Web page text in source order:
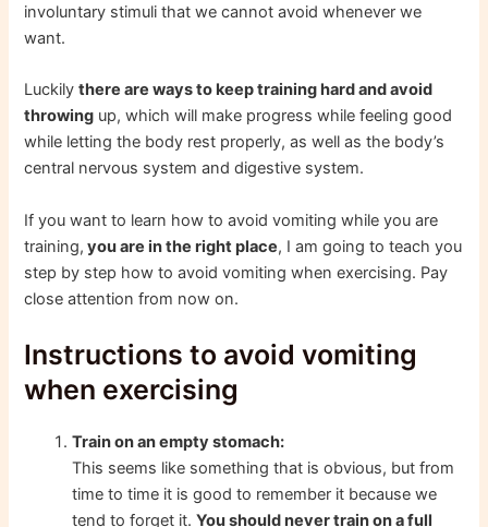
involuntary stimuli that we cannot avoid whenever we
want.
Luckilythere are ways to keep training hard and avoid
throwing up, which will make progress while feeling good
while letting the body rest properly, as well as the body’s
central nervous system and digestive system.
If you want to learn how to avoid vomiting while you are
training, you are in the right place, I am going to teach you
step by step how to avoid vomiting when exercising. Pay
close attention from now on.
Instructions to avoid vomiting
when exercising
Train on an empty stomach:
This seems like something that is obvious, but from
time to time it is good to remember it because we
tend to forget it.You should never train on a full